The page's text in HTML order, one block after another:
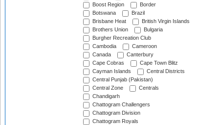
Boost Region
Border
Botswana
Brazil
Brisbane Heat
British Virgin Islands
Brothers Union
Bulgaria
Burgher Recreation Club
Cambodia
Cameroon
Canada
Canterbury
Cape Cobras
Cape Town Blitz
Cayman Islands
Central Districts
Central Punjab (Pakistan)
Central Zone
Centrals
Chandigarh
Chattogram Challengers
Chattogram Division
Chattogram Royals